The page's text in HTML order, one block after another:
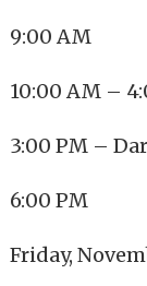
9:00 AM
10:00 AM –
3:00 PM –
6:00 PM
Friday,